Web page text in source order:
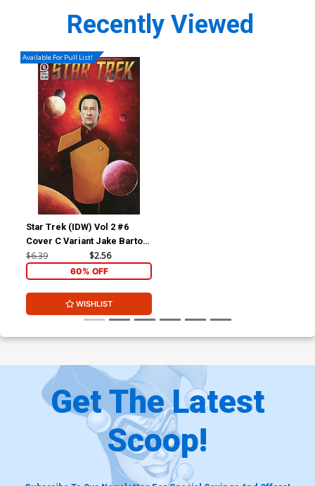
Recently Viewed
Available For Pull List!
Star Trek (IDW) Vol 2 #6
Cover C Variant Jake Bartok
Cover
$6.39 $2.56
60% OFF
WISHLIST
Get The Latest
Scoop!